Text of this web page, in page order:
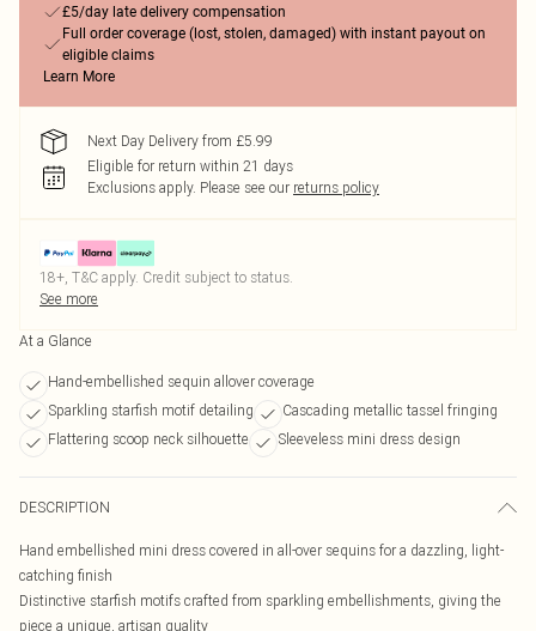
£5/day late delivery compensation
Full order coverage (lost, stolen, damaged) with instant payout on
eligible claims
Learn More
Next Day Delivery from £5.99
Eligible for return within 21 days
Exclusions apply. Please see our returns policy
18+, T&C apply. Credit subject to status.
See more
At a Glance
Hand-embellished sequin allover coverage
Sparkling starfish motif detailing
Cascading metallic tassel fringing
Flattering scoop neck silhouette
Sleeveless mini dress design
DESCRIPTION
Hand embellished mini dress covered in all-over sequins for a dazzling, light-
catching finish
Distinctive starfish motifs crafted from sparkling embellishments, giving the
piece a unique, artisan quality